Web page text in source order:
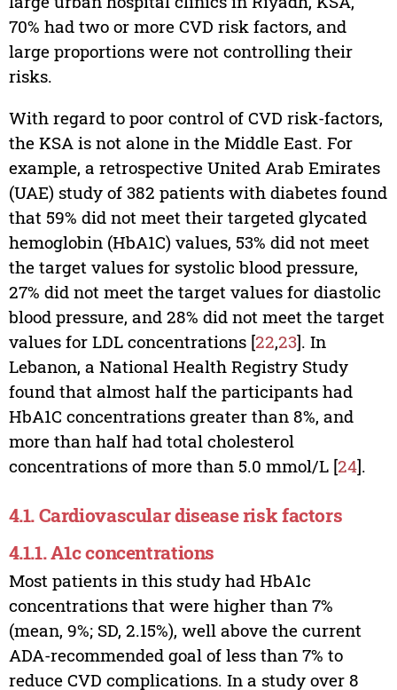
70% had two or more CVD risk factors, and
large proportions were not controlling their
risks.
With regard to poor control of CVD risk-factors,
the KSA is not alone in the Middle East. For
example, a retrospective United Arab Emirates
(UAE) study of 382 patients with diabetes found
that 59% did not meet their targeted glycated
hemoglobin (HbA1C) values, 53% did not meet
the target values for systolic blood pressure,
27% did not meet the target values for diastolic
blood pressure, and 28% did not meet the target
values for LDL concentrations [22,23]. In
Lebanon, a National Health Registry Study
found that almost half the participants had
HbA1C concentrations greater than 8%, and
more than half had total cholesterol
concentrations of more than 5.0 mmol/L [24].
4.1. Cardiovascular disease risk factors
4.1.1. A1c concentrations
Most patients in this study had HbA1c
concentrations that were higher than 7%
(mean, 9%; SD, 2.15%), well above the current
ADA-recommended goal of less than 7% to
reduce CVD complications. In a study over 8